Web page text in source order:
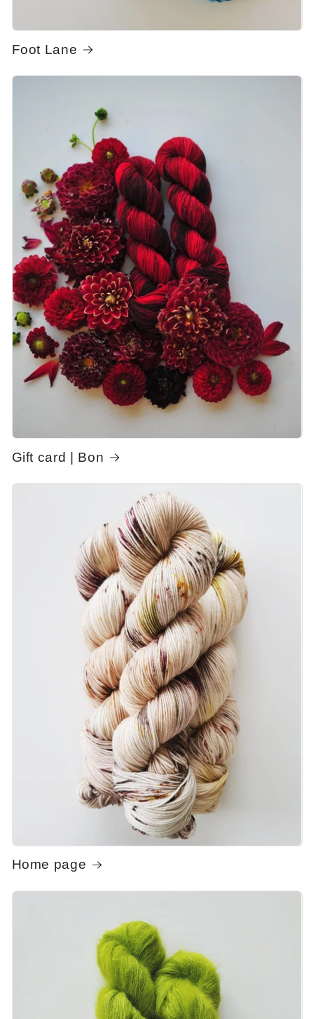
Foot Lane
Gift card | Bon
Home page